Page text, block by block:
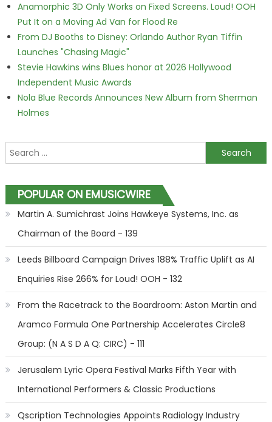
Anamorphic 3D Only Works on Fixed Screens. Loud! OOH
Put It on a Moving Ad Van for Flood Re
From DJ Booths to Disney: Orlando Author Ryan Tiffin
Launches "Chasing Magic"
Stevie Hawkins wins Blues honor at 2026 Hollywood
Independent Music Awards
Nola Blue Records Announces New Album from Sherman
Holmes
Search for:
POPULAR ON EMUSICWIRE
Martin A. Sumichrast Joins Hawkeye Systems, Inc. as
Chairman of the Board - 139
Leeds Billboard Campaign Drives 188% Traffic Uplift as AI
Enquiries Rise 266% for Loud! OOH - 132
From the Racetrack to the Boardroom: Aston Martin and
Aramco Formula One Partnership Accelerates Circle8
Group: (N A S D A Q: CIRC) - 111
Jerusalem Lyric Opera Festival Marks Fifth Year with
International Performers & Classic Productions
Qscription Technologies Appoints Radiology Industry